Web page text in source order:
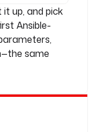
up, and pick
Ansible-
same